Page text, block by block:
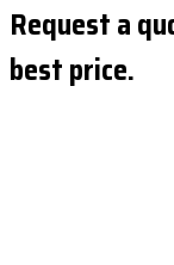
Request a
best price.